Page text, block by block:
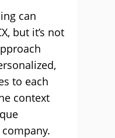
can
but it’s not
to each
context